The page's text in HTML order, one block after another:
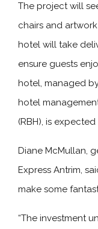
The project will
chairs and
hotel will take
ensure guests
hotel, managed
hotel
(RBH), is
Diane McMullan,
Express Antrim,
make some
“The investment